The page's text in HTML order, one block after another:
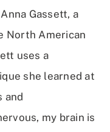
Gassett, a
North American
uses a
she learned at
and
my brain is